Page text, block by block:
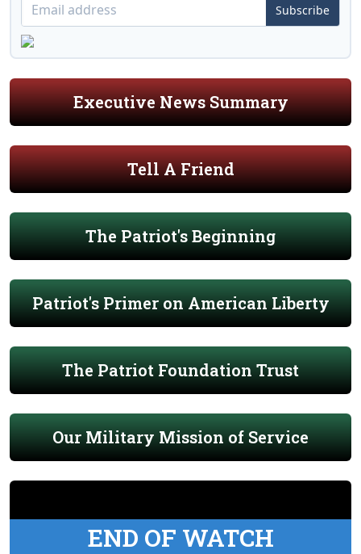
Subscribe
Executive News Summary
Tell A Friend
The Patriot's Beginning
Patriot's Primer on American Liberty
The Patriot Foundation Trust
Our Military Mission of Service
END OF WATCH